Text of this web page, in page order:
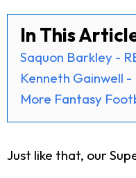
In This
Saquon Barkley -
Kenneth Gainwell -
More Fantasy
Just like that, our